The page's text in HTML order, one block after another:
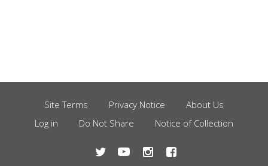
Footer
Menu
About Us
Privacy Notice
Site Terms
Notice of Collection
Do Not Share
Log in